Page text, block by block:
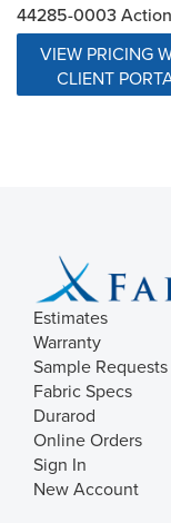
44285-0003
VIEW PRICING
CLIENT
Estimates
Warranty
Sample Requests
Fabric Specs
Durarod
Online Orders
Sign In
New Account